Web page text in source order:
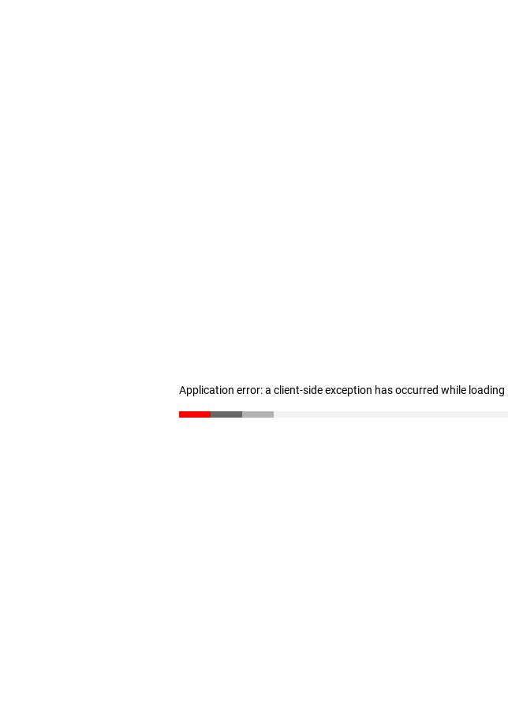
Application error: a client-side exception has occurred while loading